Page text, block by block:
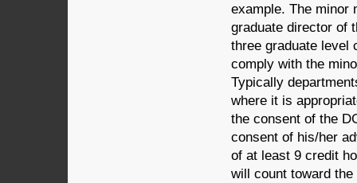
example. The minor
graduate director of
three graduate level
comply with the
Typically
where it is
the consent of the
consent of his/her
of at least 9 credit
will count toward